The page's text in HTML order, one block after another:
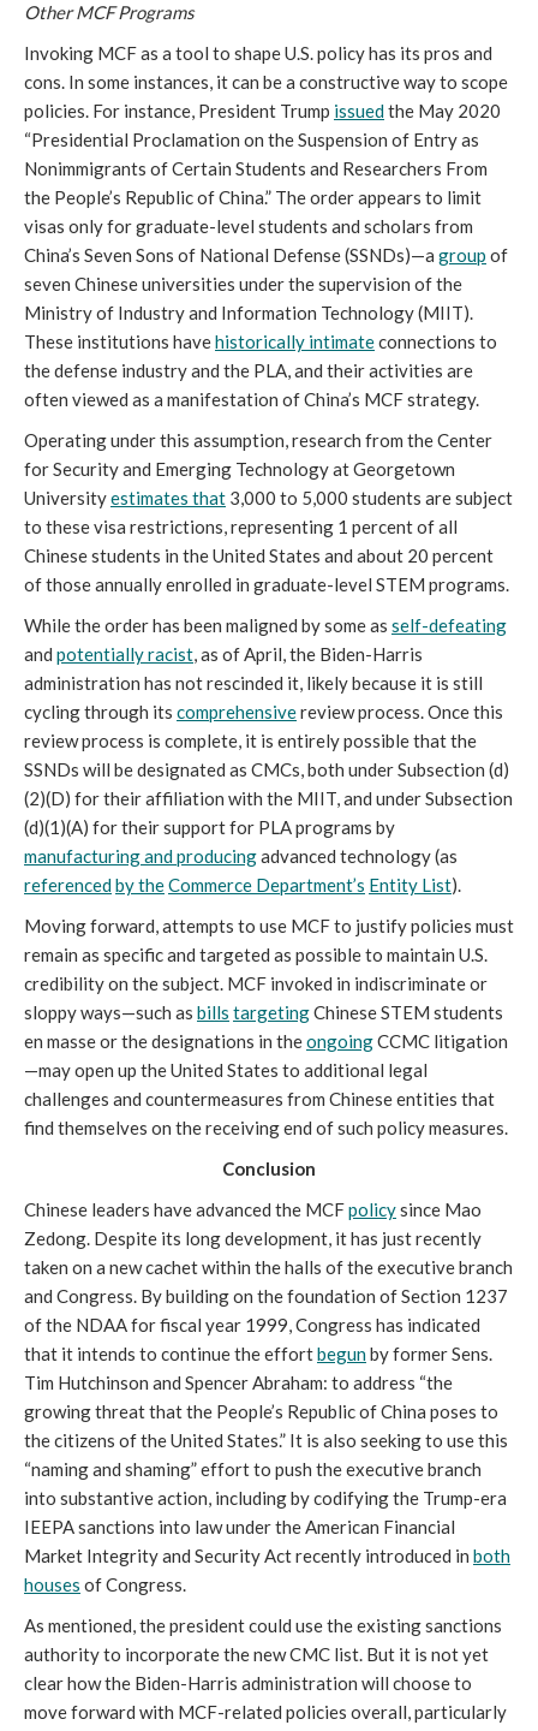
Other MCF Programs
Invoking MCF as a tool to shape U.S. policy has its pros and
cons. In some instances, it can be a constructive way to scope
policies. For instance, President Trump issued the May 2020
“Presidential Proclamation on the Suspension of Entry as
Nonimmigrants of Certain Students and Researchers From
the People’s Republic of China.” The order appears to limit
visas only for graduate-level students and scholars from
China’s Seven Sons of National Defense (SSNDs)—a group of
seven Chinese universities under the supervision of the
Ministry of Industry and Information Technology (MIIT).
These institutions have historically intimate connections to
the defense industry and the PLA, and their activities are
often viewed as a manifestation of China’s MCF strategy.
Operating under this assumption, research from the Center
for Security and Emerging Technology at Georgetown
University estimates that 3,000 to 5,000 students are subject
to these visa restrictions, representing 1 percent of all
Chinese students in the United States and about 20 percent
of those annually enrolled in graduate-level STEM programs.
While the order has been maligned by some as self-defeating
and potentially racist, as of April, the Biden-Harris
administration has not rescinded it, likely because it is still
cycling through its comprehensive review process. Once this
review process is complete, it is entirely possible that the
SSNDs will be designated as CMCs, both under Subsection (d)
(2)(D) for their affiliation with the MIIT, and under Subsection
manufacturing and producing
referencedby theCommerce Department’s Entity List).
Moving forward, attempts to use MCF to justify policies must
remain as specific and targeted as possible to maintain U.S.
credibility on the subject. MCF invoked in indiscriminate or
sloppy ways—such as bills targeting Chinese STEM students
en masse or the designations in the ongoing CCMC litigation
—may open up the United States to additional legal
challenges and countermeasures from Chinese entities that
find themselves on the receiving end of such policy measures.
Conclusion
Chinese leaders have advanced the MCF policy since Mao
Zedong. Despite its long development, it has just recently
taken on a new cachet within the halls of the executive branch
and Congress. By building on the foundation of Section 1237
of the NDAA for fiscal year 1999, Congress has indicated
that it intends to continue the effort begun by former Sens.
Tim Hutchinson and Spencer Abraham: to address “the
growing threat that the People’s Republic of China poses to
the citizens of the United States.” It is also seeking to use this
“naming and shaming” effort to push the executive branch
into substantive action, including by codifying the Trump-era
IEEPA sanctions into law under the American Financial
Market Integrity and Security Act recently introduced in both
houses of Congress.
As mentioned, the president could use the existing sanctions
authority to incorporate the new CMC list. But it is not yet
clear how the Biden-Harris administration will choose to
move forward with MCF-related policies overall, particularly